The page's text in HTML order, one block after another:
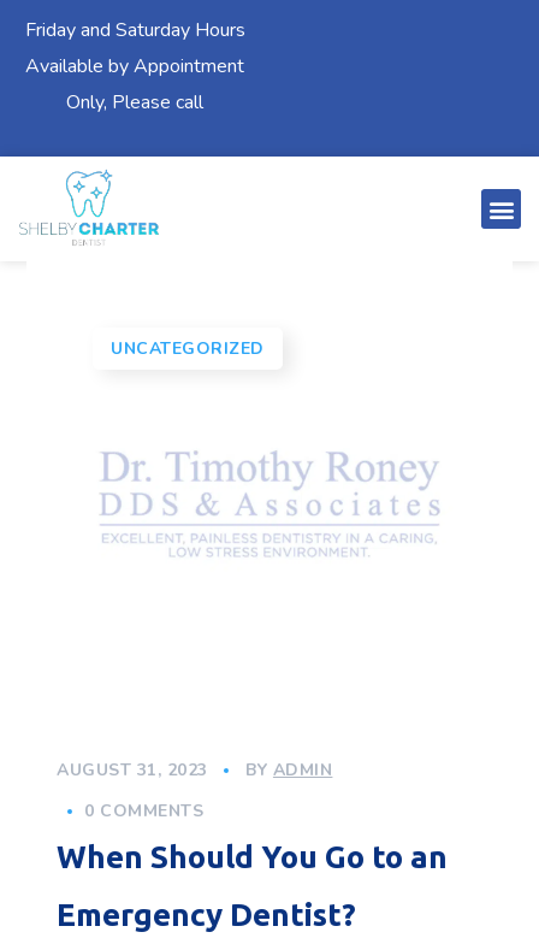
Friday and Saturday Hours
Available by Appointment
Only, Please call
UNCATEGORIZED
AUGUST 31, 2023 BY ADMIN
0 COMMENTS
When Should You Go to an
Emergency Dentist?